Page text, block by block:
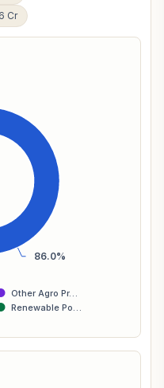
Cr
86.0%
Other Agro Pr…
Renewable Po…